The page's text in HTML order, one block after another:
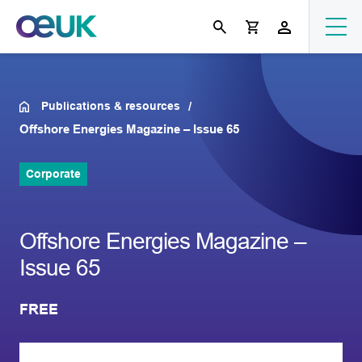
Publications & resources
Offshore Energies Magazine – Issue 65
Corporate
Offshore Energies Magazine –
Issue 65
FREE